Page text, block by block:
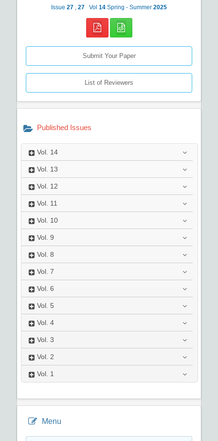
Issue 27 27 Vol 14 Spring - Summer 2025
Submit Your Paper
List of Reviewers
Published Issues
Vol. 14
Vol. 13
Vol. 12
Vol. 11
Vol. 10
Vol. 9
Vol. 8
Vol. 7
Vol. 6
Vol. 5
Vol. 4
Vol. 3
Vol. 2
Vol. 1
Menu